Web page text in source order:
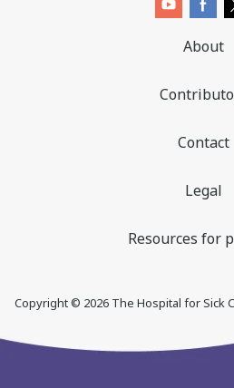
About
Contact
Legal
Resources for
Copyright © 2026The Hospital for Sick